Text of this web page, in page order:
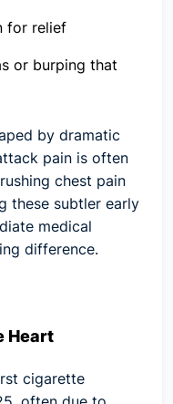
for relief
or burping that
by dramatic
pain is often
chest pain
these subtler early
medical
difference.
Heart
cigarette